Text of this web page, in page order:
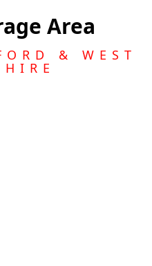
Area
& WEST